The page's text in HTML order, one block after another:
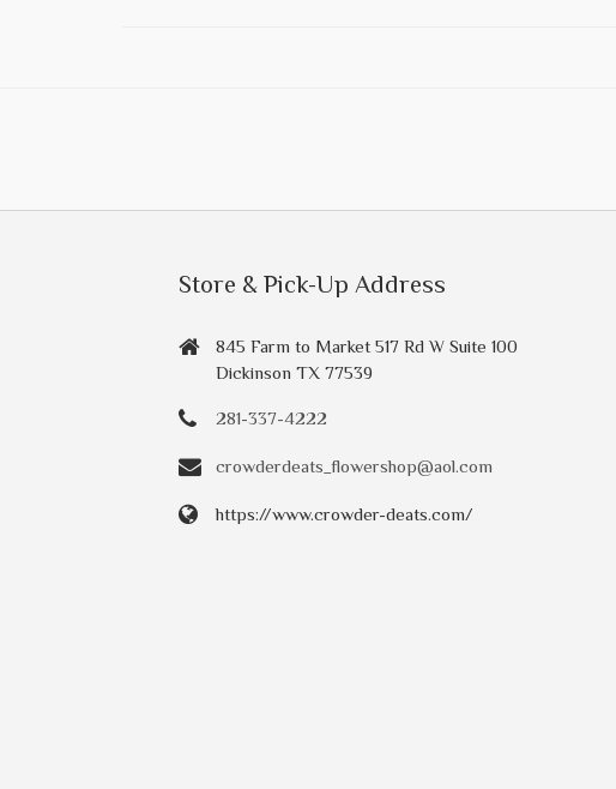
Store & Pick-Up Address
845 Farm to Market 517 Rd W Suite 100
Dickinson TX 77539
281-337-4222
crowderdeats_flowershop@aol.com
https://www.crowder-deats.com/